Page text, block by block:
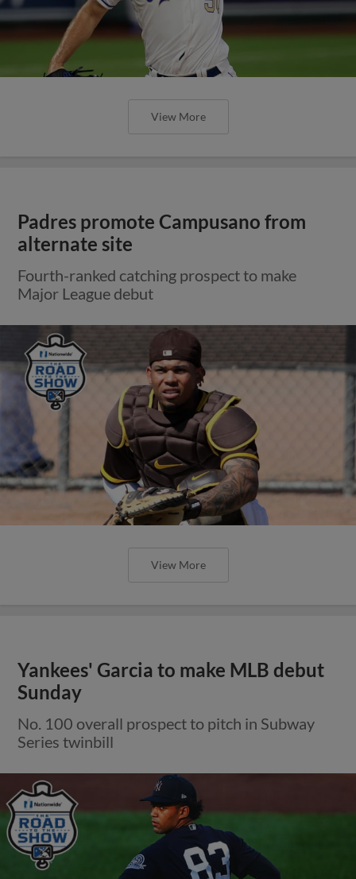
View More
Padres promote Campusano from
alternate site
Fourth-ranked catching prospect to make
Major League debut
View More
Yankees' Garcia to make MLB debut
Sunday
No. 100 overall prospect to pitch in Subway
Series twinbill